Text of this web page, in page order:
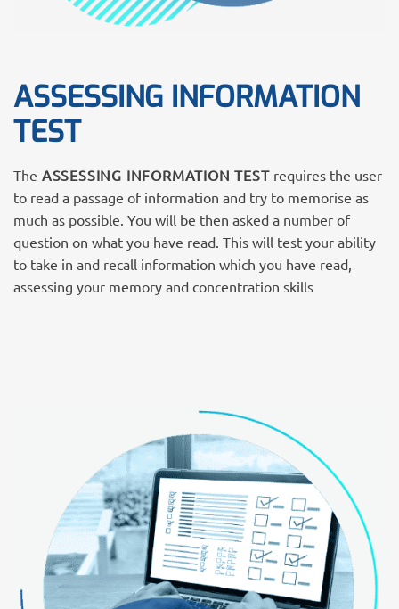
ASSESSING INFORMATION
TEST
The ASSESSING INFORMATION TESTrequires the user
to read a passage of information and try to memorise as
much as possible. You will be then asked a number of
question on what you have read. This will test your ability
to take in and recall information which you have read,
assessing your memory and concentration skills